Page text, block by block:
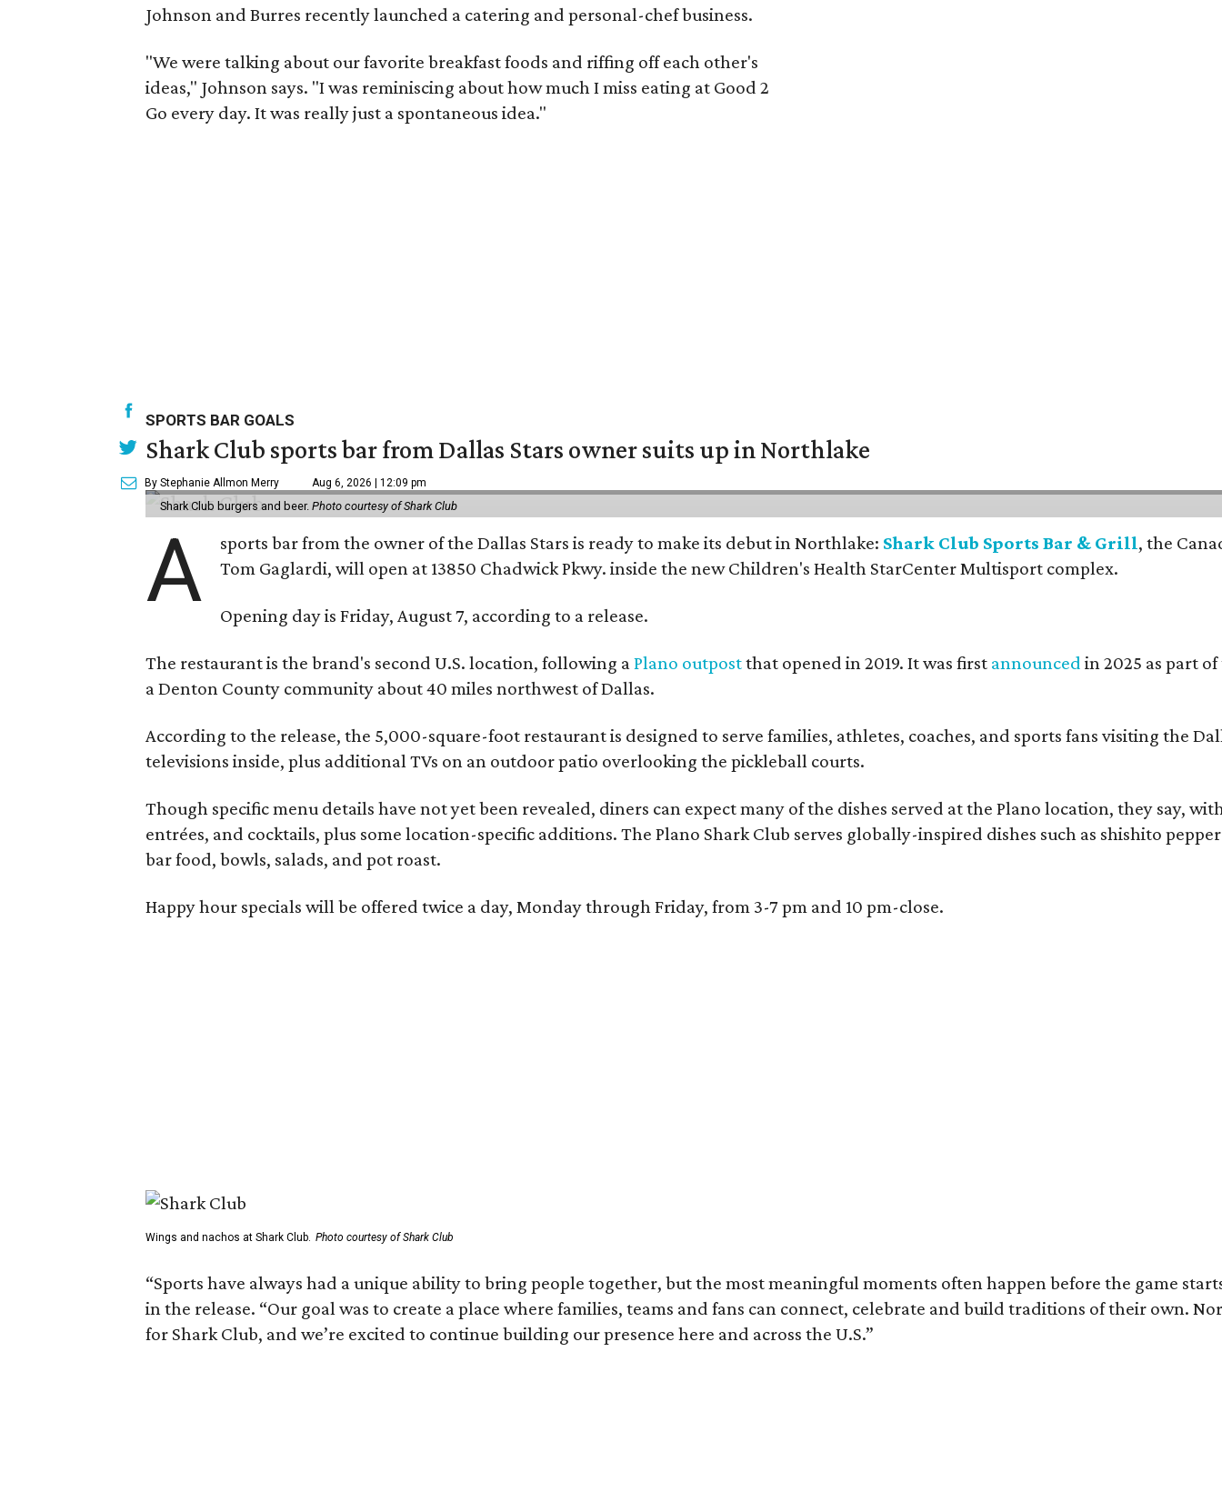
Johnson and Burres recently launched a catering and personal-chef business.
"We were talking about our favorite breakfast foods and riffing off each other's
ideas," Johnson says. "I was reminiscing about how much I miss eating at Good 2
Go every day. It was really just a spontaneous idea."
SPORTS BAR GOALS
Shark Club sports bar from Dallas Stars owner suits up in Northlake
By Stephanie Allmon Merry Aug 6, 2026 | 12:09 pm
Shark Club burgers and beer. Photo courtesy of Shark Club
A sports bar from the owner of the Dallas Stars is ready to make its debut in Northlake: Shark Club Sports Bar & Grill, the
Tom Gaglardi, will open at 13850 Chadwick Pkwy. inside the new Children's Health StarCenter Multisport complex.
Opening day is Friday, August 7, according to a release.
The restaurant is the brand's second U.S. location, following a Plano outpostthat opened in 2019. It was first announced in 2025 as part
a Denton County community about 40 miles northwest of Dallas.
According to the release, the 5,000-square-foot restaurant is designed to serve families, athletes, coaches, and sports fans visiting the
televisions inside, plus additional TVs on an outdoor patio overlooking the pickleball courts.
Though specific menu details have not yet been revealed, diners can expect many of the dishes served at the Plano location, they say,
entrées, and cocktails, plus some location-specific additions. The Plano Shark Club serves globally-inspired dishes such as shishito
bar food, bowls, salads, and pot roast.
Happy hour specials will be offered twice a day, Monday through Friday, from 3-7 pm and 10 pm-close.
Wings and nachos at Shark Club. Photo courtesy of Shark Club
“Sports have always had a unique ability to bring people together, but the most meaningful moments often happen before the game
in the release. “Our goal was to create a place where families, teams and fans can connect, celebrate and build traditions of their own.
for Shark Club, and we’re excited to continue building our presence here and across the U.S.”